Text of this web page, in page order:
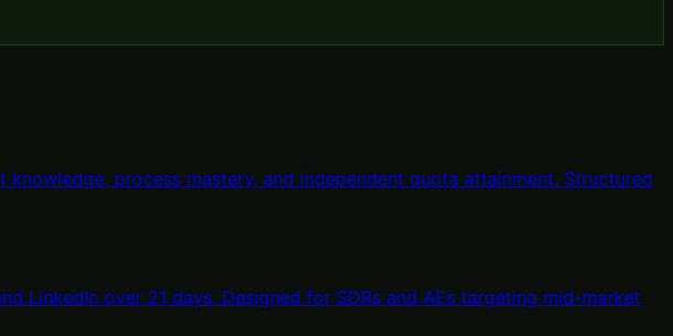
process mastery, and independent quota attainment. Structured
LinkedIn over 21 days. Designed for SDRs and AEs targeting mid-market